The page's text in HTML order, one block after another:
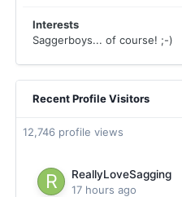
Interests
Saggerboys... of course! ;-)
Recent Profile Visitors
12,746 profile views
ReallyLoveSagging
17 hours ago